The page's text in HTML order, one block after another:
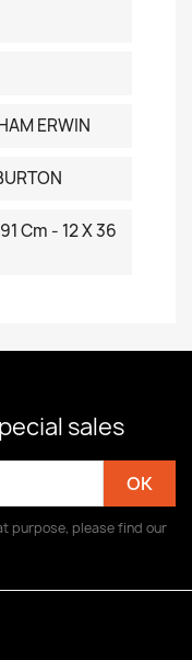
ERWIN
Cm - 12 X 36
sales
purpose, please find our